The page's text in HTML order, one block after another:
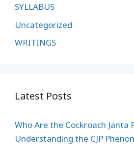
SYLLABUS
Uncategorized
WRITINGS
Latest Posts
Who Are the Cockroach Janta
Understanding the CJP